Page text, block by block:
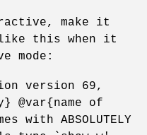
make it
this when it
mode:
version 69,
@var{name of
with ABSOLUTELY